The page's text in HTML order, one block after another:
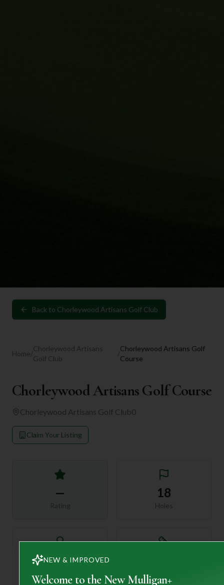
Back to Chorleywood Artisans Golf Club
Home/
Chorleywood Artisans
Golf Club
/
Chorleywood Artisans Golf
Course
Chorleywood Artisans Golf Course
Chorleywood Artisans Golf Club0
Claim Your Listing
—
Rating
18
Holes
72
NEW & IMPROVED
Welcome to the New Mulligan+